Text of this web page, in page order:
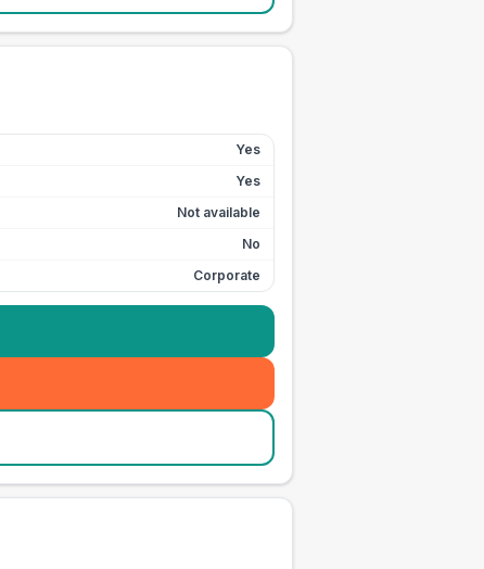
Yes
Yes
Not available
No
Corporate